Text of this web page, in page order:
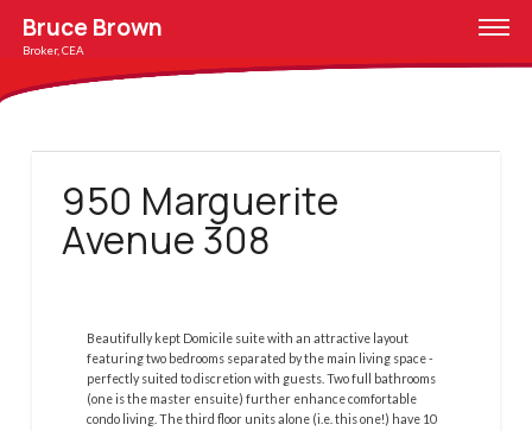
Bruce Brown
Broker, CEA
950 Marguerite
Avenue 308
Beautifully kept Domicile suite with an attractive layout
featuring two bedrooms separated by the main living space -
perfectly suited to discretion with guests. Two full bathrooms
(one is the master ensuite) further enhance comfortable
condo living. The third floor units alone (i.e. this one!) have 10